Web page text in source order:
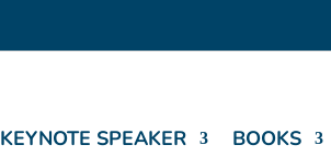
KEYNOTE SPEAKER BOOKS